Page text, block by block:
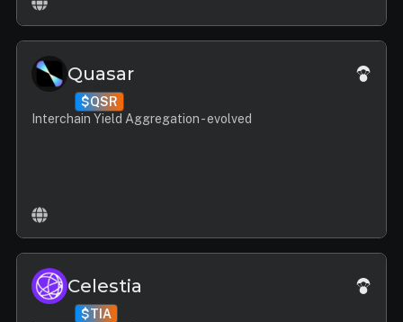
Quasar
$QSR
Interchain Yield Aggregation - evolved
Celestia
$TIA